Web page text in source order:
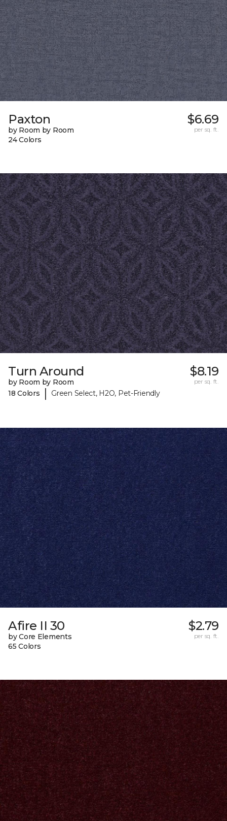
Paxton
by Room by Room
24 Colors
$6.69
per sq. ft.
Turn Around
by Room by Room
18 Colors
| Green Select, H2O, Pet-Friendly
$8.19
per sq. ft.
Afire II 30
by Core Elements
65 Colors
$2.79
per sq. ft.